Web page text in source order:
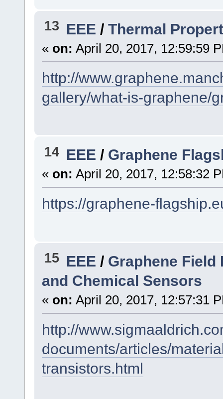
13 EEE /Thermal
« on: April 20, 2017, 12:59:59
http://
gallery/what-is-graphene/
14 EEE / Graphene
« on: April 20, 2017, 12:58:32
https://graphene-
15 EEE / Graphene
and Chemical Sensors
« on: April 20, 2017, 12:57:31
http://
documents/articles/
transistors.html